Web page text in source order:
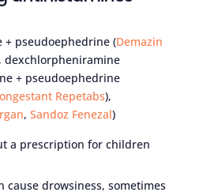
pseudoephedrine (Demazin
dexchlorpheniramine
+ pseudoephedrine
Repetabs),
, Sandoz Fenezal)
a prescription for children
cause drowsiness, sometimes